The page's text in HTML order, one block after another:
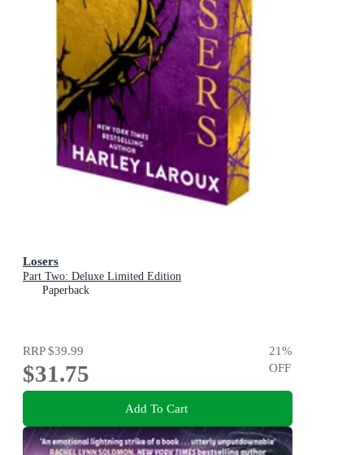
Losers
Part Two: Deluxe Limited Edition
Paperback
RRP$39.99
$31.75
21%
OFF
Add To Cart